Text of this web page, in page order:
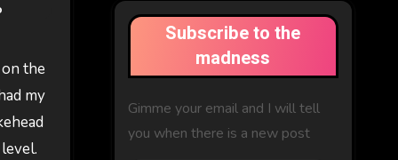
the
my
Subscribe to the
madness
Gimme your email and I will tell
you when there is a new post